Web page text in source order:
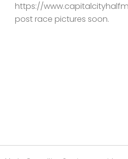
https://
post race pictures soon.